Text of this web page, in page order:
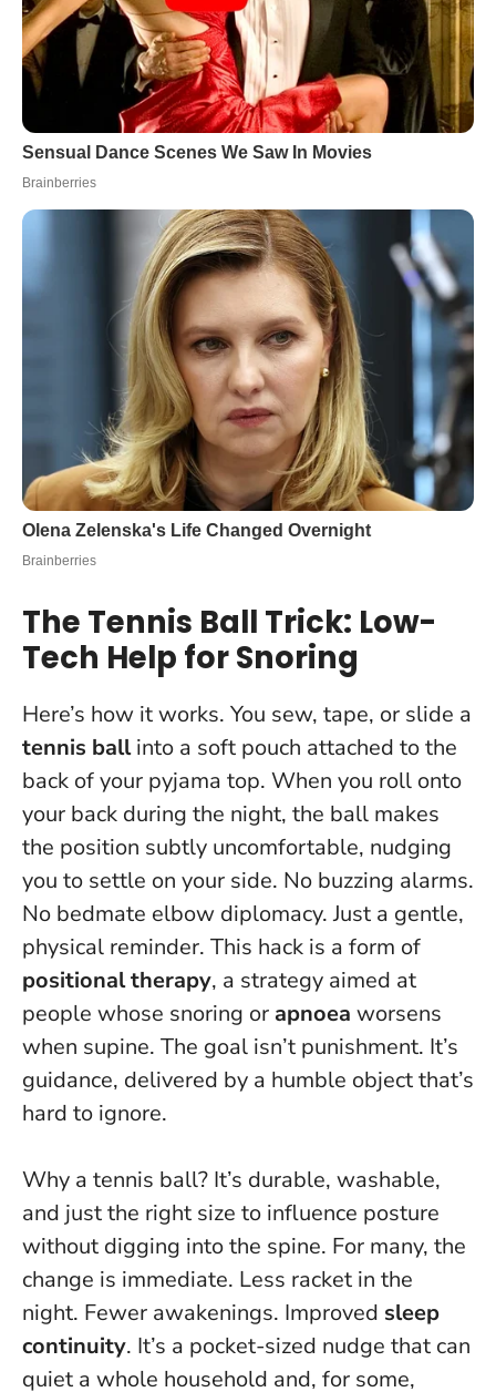
The Tennis Ball Trick: Low-
Tech Help for Snoring
Here’s how it works. You sew, tape, or slide a
tennis ballinto a soft pouch attached to the
back of your pyjama top. When you roll onto
your back during the night, the ball makes
the position subtly uncomfortable, nudging
you to settle on your side. No buzzing alarms.
No bedmate elbow diplomacy. Just a gentle,
physical reminder. This hack is a form of
positional therapy, a strategy aimed at
people whose snoring or apnoea worsens
when supine. The goal isn’t punishment. It’s
guidance, delivered by a humble object that’s
hard to ignore.
Why a tennis ball? It’s durable, washable,
and just the right size to influence posture
without digging into the spine. For many, the
change is immediate. Less racket in the
night. Fewer awakenings. Improved sleep
continuity. It’s a pocket-sized nudge that can
quiet a whole household and, for some,